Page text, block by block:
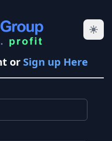
or Sign up Here